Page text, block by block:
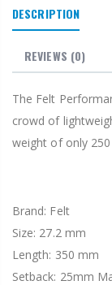
DESCRIPTION
REVIEWS (0)
The Felt
crowd of
weight of only
Brand: Felt
Size: 27.2 mm
Length: 350 mm
Setback: 25mm